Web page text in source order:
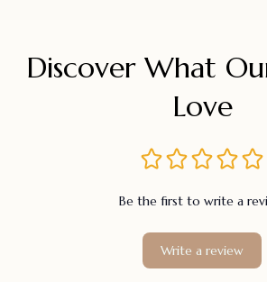
Discover What
Love
Be the first to write a
Write a review